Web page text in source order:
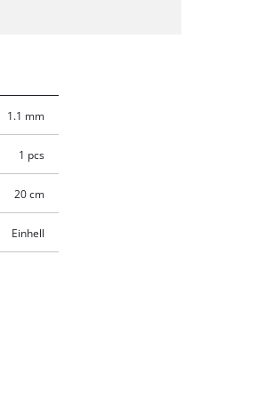
1.1 mm
1 pcs
20 cm
Einhell